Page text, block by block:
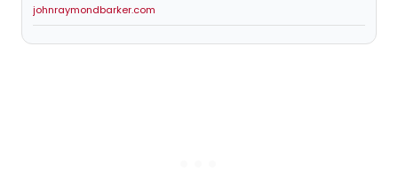
johnraymondbarker.com